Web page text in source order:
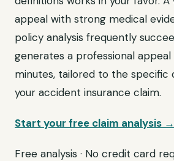
appeal with strong medical
policy analysis frequently
generates a professional
minutes, tailored to the specific
your accident insurance claim.
Start your free claim analysis →
Free analysis · No credit card